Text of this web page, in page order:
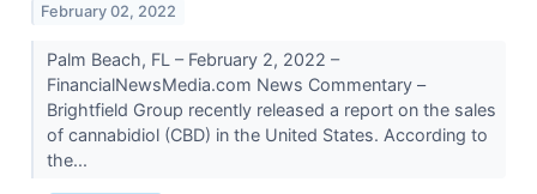
February 02, 2022
Palm Beach, FL – February 2, 2022 –
FinancialNewsMedia.com News Commentary –
Brightfield Group recently released a report on the sales
of cannabidiol (CBD) in the United States. According to
the...